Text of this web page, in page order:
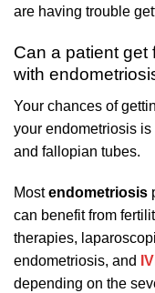
are having trouble
Can a patient get
with
Your chances of
your endometriosis
and fallopian tubes.
Mostendometriosis
can benefit from
therapies,
endometriosis, and
depending on the